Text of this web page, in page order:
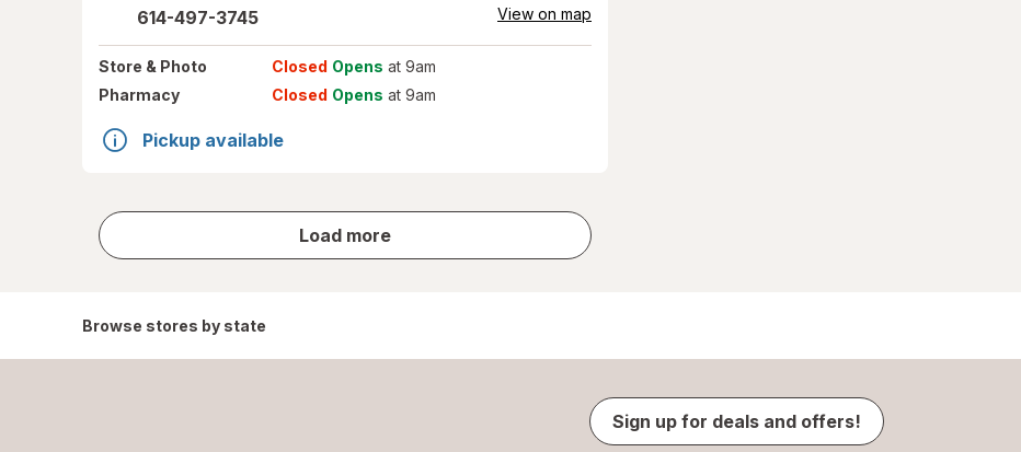
614-497-3745 View on map
Store & Photo Closed Opens at 9am
Pharmacy
Closed Opens at 9am
Pickup available
Load more
store
results
Browse stores by state
Sign up for deals and offers!